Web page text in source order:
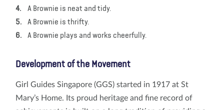
A Brownie is neat and tidy.
A Brownie is thrifty.
A Brownie plays and works cheerfully.
Development of the Movement
Girl Guides Singapore (GGS) started in 1917 at St
Mary’s Home. Its proud heritage and fine record of